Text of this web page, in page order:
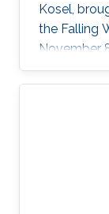
Kosel,
the Falling
November